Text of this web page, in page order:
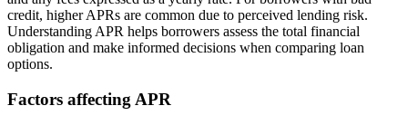
credit, higher APRs are common due to perceived lending risk.
Understanding APR helps borrowers assess the total financial
obligation and make informed decisions when comparing loan
options.
Factors affecting APR